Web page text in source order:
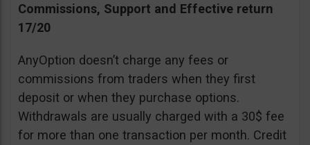
Commissions, Support and Effective return
17/20
AnyOption doesn’t charge any fees or
commissions from traders when they first
deposit or when they purchase options.
Withdrawals are usually charged with a 30$ fee
for more than one transaction per month. Credit